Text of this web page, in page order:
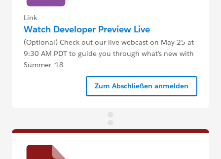
Link
Watch Developer Preview Live
(Optional) Check out our live webcast on May 25 at
9:30 AM PDT to guide you through what’s new with
Summer '18
Zum Abschließen anmelden